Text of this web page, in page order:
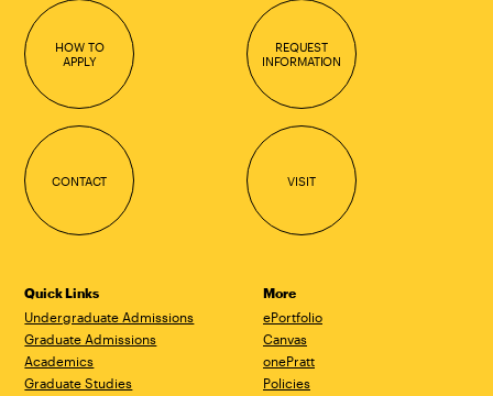
HOW TO
APPLY
REQUEST
INFORMATION
CONTACT VISIT
Quick Links
Undergraduate Admissions
Graduate Admissions
Academics
Graduate Studies
More
ePortfolio
Canvas
onePratt
Policies